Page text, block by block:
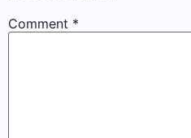
Comment *